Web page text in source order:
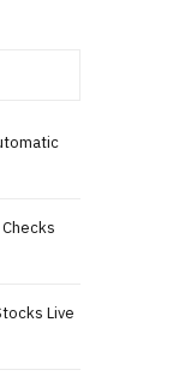
Live